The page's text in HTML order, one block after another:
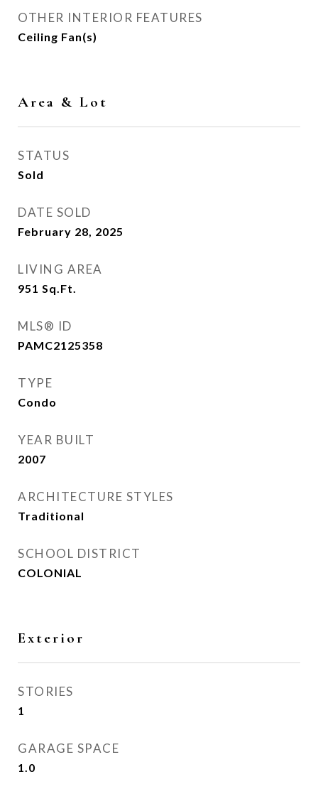
OTHER INTERIOR FEATURES
Ceiling Fan(s)
Area & Lot
STATUS
Sold
DATE SOLD
February 28, 2025
LIVING AREA
951 Sq.Ft.
MLS® ID
PAMC2125358
TYPE
Condo
YEAR BUILT
2007
ARCHITECTURE STYLES
Traditional
SCHOOL DISTRICT
COLONIAL
Exterior
STORIES
1
GARAGE SPACE
1.0